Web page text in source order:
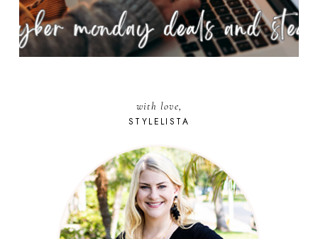
with love,
STYLELISTA